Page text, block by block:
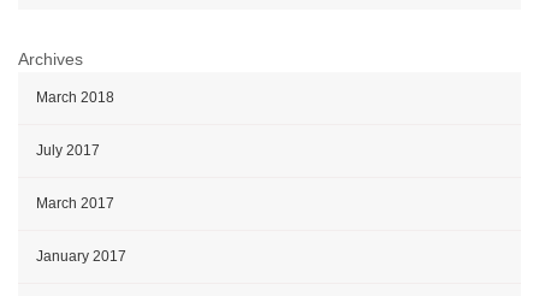
Archives
March 2018
July 2017
March 2017
January 2017